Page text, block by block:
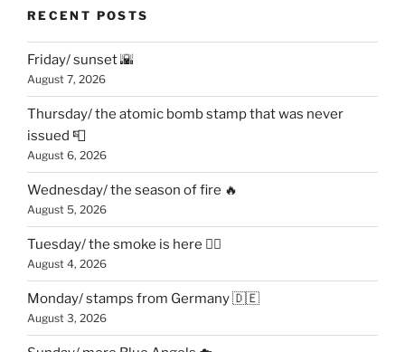
RECENT POSTS
Friday/ sunset 🌇
August 7, 2026
Thursday/ the atomic bomb stamp that was never
issued 📮
August 6, 2026
Wednesday/ the season of fire 🔥
August 5, 2026
Tuesday/ the smoke is here 😶‍🌫️
August 4, 2026
Monday/ stamps from Germany 🇩🇪
August 3, 2026